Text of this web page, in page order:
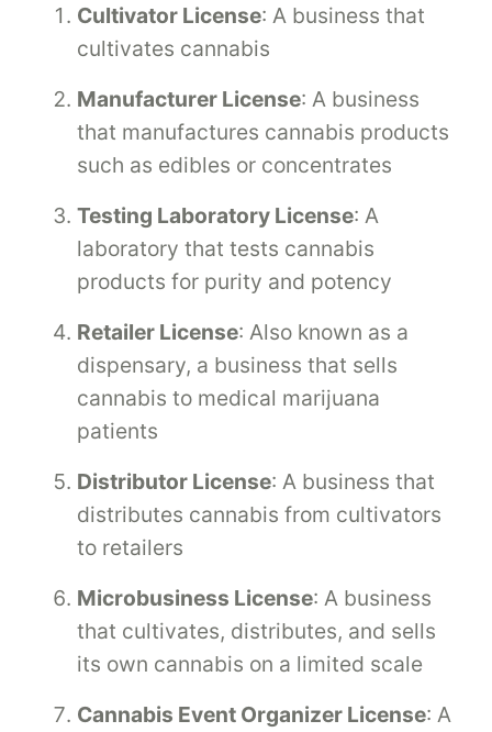
Cultivator License: A business that
cultivates cannabis
Manufacturer License: A business
that manufactures cannabis products
such as edibles or concentrates
Testing Laboratory License: A
laboratory that tests cannabis
products for purity and potency
Retailer License: Also known as a
dispensary, a business that sells
cannabis to medical marijuana
patients
Distributor License: A business that
distributes cannabis from cultivators
to retailers
Microbusiness License: A business
that cultivates, distributes, and sells
its own cannabis on a limited scale
Cannabis Event Organizer License: A